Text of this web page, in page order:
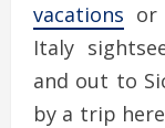
vacations or
Italy
and out to
by a trip